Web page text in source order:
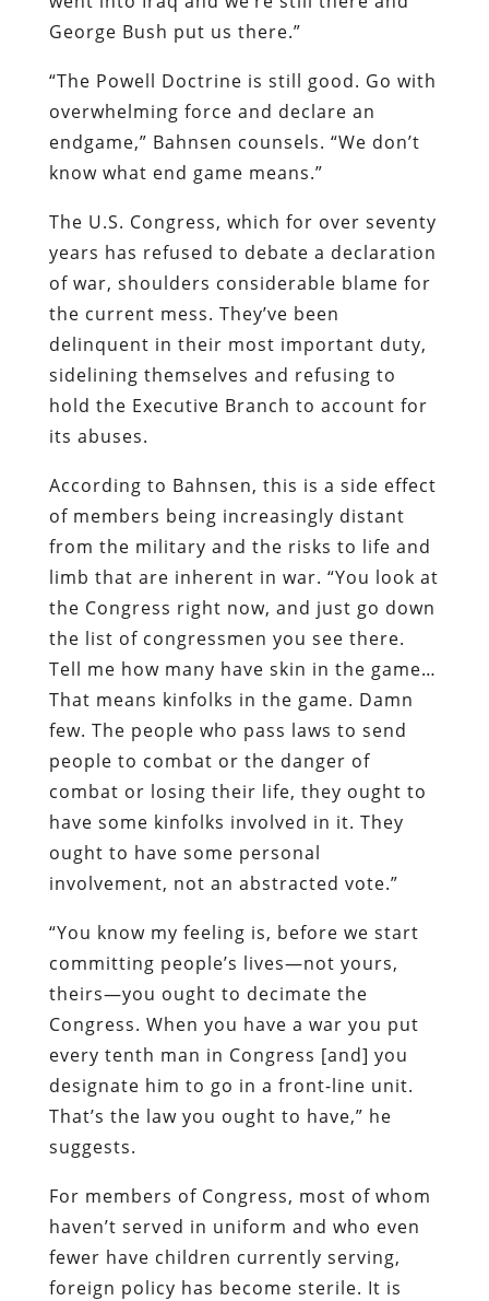
George Bush put us there.”
“The Powell Doctrine is still good. Go with
overwhelming force and declare an
endgame,” Bahnsen counsels. “We don’t
know what end game means.”
The U.S. Congress, which for over seventy
years has refused to debate a declaration
of war, shoulders considerable blame for
the current mess. They’ve been
delinquent in their most important duty,
sidelining themselves and refusing to
hold the Executive Branch to account for
its abuses.
According to Bahnsen, this is a side effect
of members being increasingly distant
from the military and the risks to life and
limb that are inherent in war. “You look at
the Congress right now, and just go down
the list of congressmen you see there.
Tell me how many have skin in the game…
That means kinfolks in the game. Damn
few. The people who pass laws to send
people to combat or the danger of
combat or losing their life, they ought to
have some kinfolks involved in it. They
ought to have some personal
involvement, not an abstracted vote.”
“You know my feeling is, before we start
committing people’s lives—not yours,
theirs—you ought to decimate the
Congress. When you have a war you put
every tenth man in Congress [and] you
designate him to go in a front-line unit.
That’s the law you ought to have,” he
suggests.
For members of Congress, most of whom
haven’t served in uniform and who even
fewer have children currently serving,
foreign policy has become sterile. It is